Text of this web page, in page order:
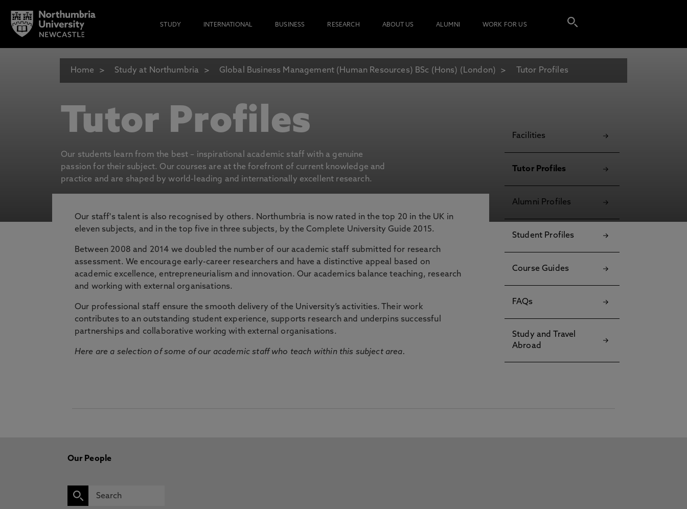
STUDY INTERNATIONAL BUSINESS RESEARCH ABOUT US ALUMNI WORK FOR US
Home Study at Northumbria Global Business Management (Human Resources) BSc (Hons) (London) Tutor Profiles
Tutor Profiles
Our students learn from the best – inspirational academic staff with a genuine
passion for their subject. Our courses are at the forefront of current knowledge and
practice and are shaped by world-leading and internationally excellent research.
Our staff's talent is also recognised by others. Northumbria is now rated in the top 20 in the UK in
eleven subjects, and in the top five in three subjects, by the Complete University Guide 2015.
Between 2008 and 2014 we doubled the number of our academic staff submitted for research
assessment. We encourage early-career researchers and have a distinctive appeal based on
academic excellence, entrepreneurialism and innovation. Our academics balance teaching, research
and working with external organisations.
Our professional staff ensure the smooth delivery of the University’s activities. Their work
contributes to an outstanding student experience, supports research and underpins successful
partnerships and collaborative working with external organisations.
Here are a selection of some of our academic staff who teach within this subject area.
Facilities
Tutor Profiles
Alumni Profiles
Student Profiles
Course Guides
FAQs
Study and Travel
Abroad
Our People